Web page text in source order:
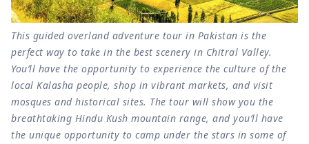
This guided overland adventure tour in Pakistan is the
perfect way to take in the best scenery in Chitral Valley.
You’ll have the opportunity to experience the culture of the
local Kalasha people, shop in vibrant markets, and visit
mosques and historical sites. The tour will show you the
breathtaking Hindu Kush mountain range, and you’ll have
the unique opportunity to camp under the stars in some of